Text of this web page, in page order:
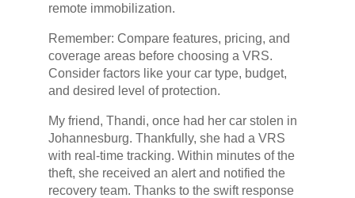
remote immobilization.
Remember: Compare features, pricing, and
coverage areas before choosing a VRS.
Consider factors like your car type, budget,
and desired level of protection.
My friend, Thandi, once had her car stolen in
Johannesburg. Thankfully, she had a VRS
with real-time tracking. Within minutes of the
theft, she received an alert and notified the
recovery team. Thanks to the swift response